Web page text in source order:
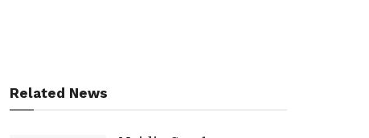
Related News